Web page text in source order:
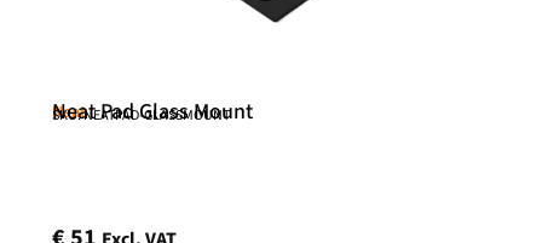
Neat
Neat Pad Glass Mount
SKU: NEATPAD-GLASSMOUNT